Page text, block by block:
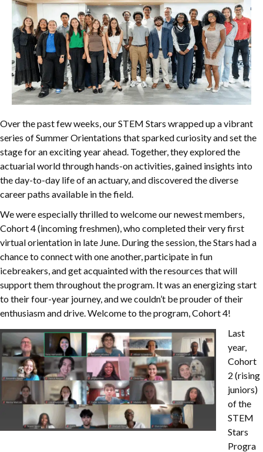
Over the past few weeks, our STEM Stars wrapped up a vibrant
series of Summer Orientations that sparked curiosity and set the
stage for an exciting year ahead. Together, they explored the
actuarial world through hands-on activities, gained insights into
the day-to-day life of an actuary, and discovered the diverse
career paths available in the field.
We were especially thrilled to welcome our newest members,
Cohort 4 (incoming freshmen), who completed their very first
virtual orientation in late June. During the session, the Stars had a
chance to connect with one another, participate in fun
icebreakers, and get acquainted with the resources that will
support them throughout the program. It was an energizing start
to their four-year journey, and we couldn’t be prouder of their
enthusiasm and drive. Welcome to the program, Cohort 4!
Last
year,
Cohort
2 (rising
juniors)
of the
STEM
Stars
Progra